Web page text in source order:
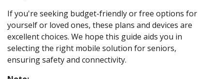
If you're seeking budget-friendly or free options for
yourself or loved ones, these plans and devices are
excellent choices. We hope this guide aids you in
selecting the right mobile solution for seniors,
ensuring safety and connectivity.